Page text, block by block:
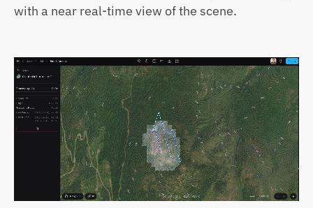
with a near real-time view of the scene.